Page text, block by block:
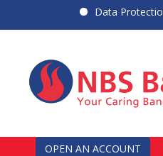
Data Protection
OPEN AN ACCOUNT